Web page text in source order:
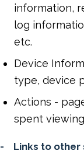
information,
log
etc.
Device
type, device
Actions -
spent
- Links to other